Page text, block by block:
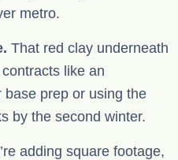
metro.
That red clay underneath
like an
prep or using the
by the second winter.
adding square footage,